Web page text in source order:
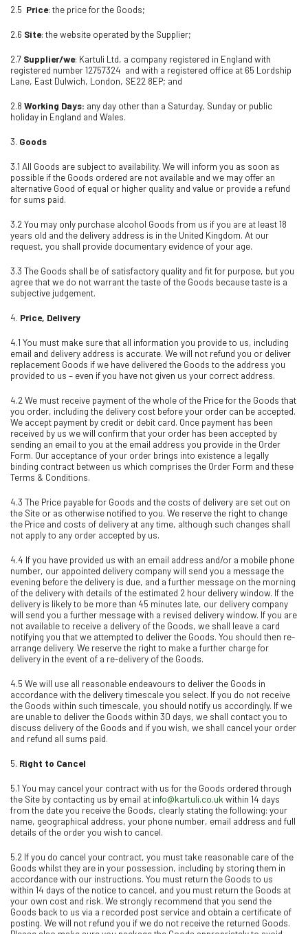
2.5 Price: the price for the Goods;
2.6 Site: the website operated by the Supplier;
2.7 Supplier/we: Kartuli Ltd, a company registered in England with
registered number 12757324 and with a registered office at 65 Lordship
Lane, East Dulwich, London, SE22 8EP; and
2.8 Working Days: any day other than a Saturday, Sunday or public
holiday in England and Wales.
3. Goods
3.1 All Goods are subject to availability. We will inform you as soon as
possible if the Goods ordered are not available and we may offer an
alternative Good of equal or higher quality and value or provide a refund
for sums paid.
3.2 You may only purchase alcohol Goods from us if you are at least 18
years old and the delivery address is in the United Kingdom. At our
request, you shall provide documentary evidence of your age.
3.3 The Goods shall be of satisfactory quality and fit for purpose, but you
agree that we do not warrant the taste of the Goods because taste is a
subjective judgement.
4. Price, Delivery
4.1 You must make sure that all information you provide to us, including
email and delivery address is accurate. We will not refund you or deliver
replacement Goods if we have delivered the Goods to the address you
provided to us – even if you have not given us your correct address.
4.2 We must receive payment of the whole of the Price for the Goods that
you order, including the delivery cost before your order can be accepted.
We accept payment by credit or debit card. Once payment has been
received by us we will confirm that your order has been accepted by
sending an email to you at the email address you provide in the Order
Form. Our acceptance of your order brings into existence a legally
binding contract between us which comprises the Order Form and these
Terms & Conditions.
4.3 The Price payable for Goods and the costs of delivery are set out on
the Site or as otherwise notified to you. We reserve the right to change
the Price and costs of delivery at any time, although such changes shall
not apply to any order accepted by us.
4.4 If you have provided us with an email address and/or a mobile phone
number, our appointed delivery company will send you a message the
evening before the delivery is due, and a further message on the morning
of the delivery with details of the estimated 2 hour delivery window. If the
delivery is likely to be more than 45 minutes late, our delivery company
will send you a further message with a revised delivery window. If you are
not available to receive a delivery of the Goods, we shall leave a card
notifying you that we attempted to deliver the Goods. You should then re-
arrange delivery. We reserve the right to make a further charge for
delivery in the event of a re-delivery of the Goods.
4.5 We will use all reasonable endeavours to deliver the Goods in
accordance with the delivery timescale you select. If you do not receive
the Goods within such timescale, you should notify us accordingly. If we
are unable to deliver the Goods within 30 days, we shall contact you to
discuss delivery of the Goods and if you wish, we shall cancel your order
and refund all sums paid.
5. Right to Cancel
5.1 You may cancel your contract with us for the Goods ordered through
the Site by contacting us by email at info@kartuli.co.uk within 14 days
from the date you receive the Goods, clearly stating the following: your
name, geographical address, your phone number, email address and full
details of the order you wish to cancel.
5.2 If you do cancel your contract, you must take reasonable care of the
Goods whilst they are in your possession, including by storing them in
accordance with our instructions. You must return the Goods to us
within 14 days of the notice to cancel, and you must return the Goods at
your own cost and risk. We strongly recommend that you send the
Goods back to us via a recorded post service and obtain a certificate of
posting. We will not refund you if we do not receive the returned Goods.